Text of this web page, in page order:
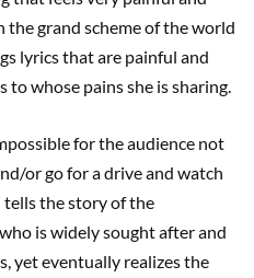
grand scheme of the world
lyrics that are painful and
to whose pains she is sharing.
for the audience not
or go for a drive and watch
tells the story of the
is widely sought after and
yet eventually realizes the